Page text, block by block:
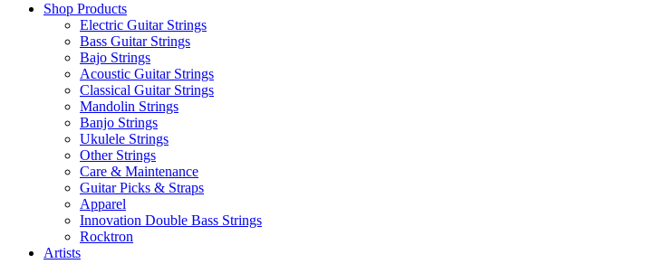
Shop Products
Electric Guitar Strings
Bass Guitar Strings
Bajo Strings
Acoustic Guitar Strings
Classical Guitar Strings
Mandolin Strings
Banjo Strings
Ukulele Strings
Other Strings
Care & Maintenance
Guitar Picks & Straps
Apparel
Innovation Double Bass Strings
Rocktron
Artists